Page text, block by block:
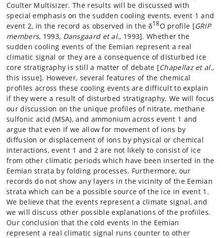
Coulter Multisizer. The results will be discussed with
special emphasis on the sudden cooling events, event 1 and
event 2, in the record as observed in the δ18O profile [GRIP
members, 1993, Dansgaard et al., 1993]. Whether the
sudden cooling events of the Eemian represent a real
climatic signal or they are a consequence of disturbed ice
core stratigraphy is still a matter of debate [Chapellaz et al.,
this issue]. However, several features of the chemical
profiles across these cooling events are difficult to explain
if they were a result of disturbed stratigraphy. We will focus
our discussion on the unique profiles of nitrate, methane
sulfonic acid (MSA), and ammonium across event 1 and
argue that even if we allow for movement of ions by
diffusion or displacement of ions by physical or chemical
interactions, event 1 and 2 are not likely to consist of ice
from other climatic periods which have been inserted in the
Eemian strata by folding processes. Furthermore, our
records do not show any layers in the vicinity of the Eemian
strata which can be a possible source of the ice in event 1.
We believe that the events represent a climate signal, and
we will discuss other possible explanations of the profiiles.
Our conclusion that the cold events in the Eemian
represent a real climatic signal runs counter to other